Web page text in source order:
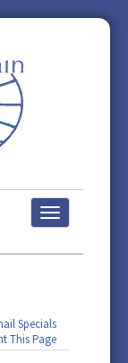
Toggle
navigation
Specials
This Page